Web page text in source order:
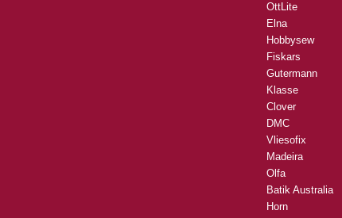
OttLite
Elna
Hobbysew
Fiskars
Gutermann
Klasse
Clover
DMC
Vliesofix
Madeira
Olfa
Batik Australia
Horn